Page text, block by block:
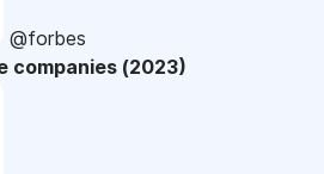
@forbes
companies (2023)